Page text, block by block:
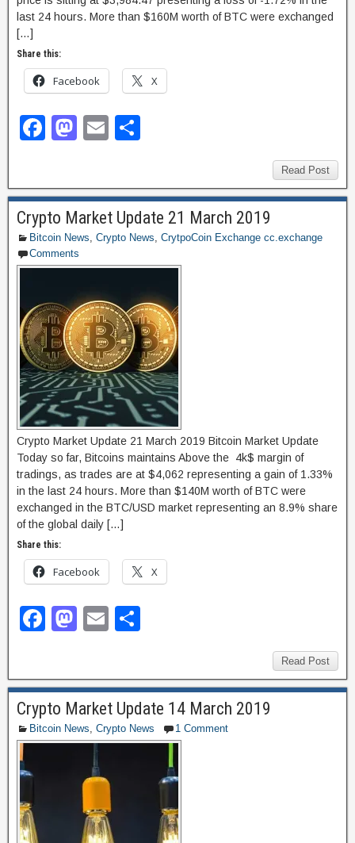
last 24 hours. More than $160M worth of BTC were exchanged
[…]
Share this:
Facebook X
F
e
b
o
k
M
o
d
o
E
e
Read Post
Crypto Market Update 21 March 2019
Bitcoin News Crypto News CrytpoCoin Exchange cc.exchange
Comments
Crypto Market Update 21 March 2019 Bitcoin Market Update
Today so far, Bitcoins maintains Above the 4k$ margin of
tradings, as trades are at $4,062 representing a gain of 1.33%
in the last 24 hours. More than $140M worth of BTC were
exchanged in the BTC/USD market representing an 8.9% share
of the global daily […]
Share this:
Facebook X
F
e
b
o
M
o
d
o
n
E
e
Read Post
Crypto Market Update 14 March 2019
Bitcoin News Crypto News 1 Comment